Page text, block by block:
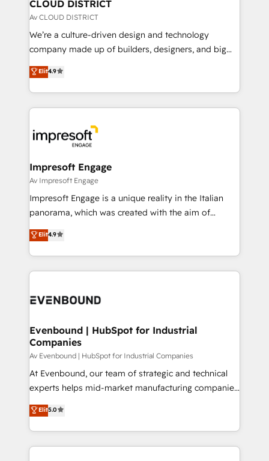
思決定者・PMO・現場担当者に並走します。 1️⃣
HubSpot導入・活用支援 顧客データの一元化から、
GTMの見える化・自動化まで。全Hub統合運用、デー
2️⃣ AIエージェント組織構築 営業・マーケティング業務
の一部をAIが自律実行する組織への移行を設計・実装。
DX × AI推進のPMO伴走支援 複数部門をまたぐDX×AI変
革を、構想から実装・定着までPMOとして主導。「設
の統合・浸透・変革管理を実行します。 ▸ CMS戦略設
計・構築：リード獲得・CVR・SEOを前提にした情報設
計・導線設計・テンプレート設計をContent Hubで一体
提供。 ▸ 既存CRM・MAからの移行支援：Salesforce・
Marketo・Pardot等からの移行、カスタム設計、履歴
ンツとサイト構造を最適化。 🏆 なぜ100incを選ぶの
ード受賞・HUGリーダー ✓ ISO27001:2022 /
HubSpot大百科 出版 CRM・AI活用に関するご相談、現
状整理の壁打ちなど、構想段階からお気軽にお問い合わ
せください。
CLOUD DISTRICT
Av CLOUD DISTRICT
We’re a culture-driven design and technology
company made up of builders, designers, and big
thinkers. We blend strategy, design, and
development—always fueled by curiosity—to turn
ideas, opportunities, and challenges into meaningful
experiences. To us, technology is more than just
and—most importantly—simple. That’s why we lean
into bold ideas and shape them into thoughtful
products and strategies that actually make a
difference.
Elit4.9
Impresoft Engage
Av Impresoft Engage
Impresoft Engage is a unique reality in the Italian
panorama, which was created with the aim of
putting Customer Experience at the center by
creating digital environments capable of integrating
people, processes and data. We offer the best
digital solutions on the market, ranging from CRM
marketing automation to online and offline sales
allowing companies to optimize processes and meet
the needs of the customer. We are part of Impresoft
Group, a group of specialized and complementary
companies that divide their offer into 4
Competence Centers: Smart Manufacturing,
The synergies generated by these integrations,
together with the combination of talents, skills,
Elit4.9
Evenbound | HubSpot for Industrial
Companies
Av Evenbound | HubSpot for Industrial Companies
At Evenbound, our team of strategic and technical
experts helps mid-market manufacturing companies
achieve real growth. We specialize in delivering
tailored solutions that drive results by leveraging
HubSpot’s platform and data to fuel success.
Technical Solutions: - HubSpot Technical Consulting -
Elit5.0